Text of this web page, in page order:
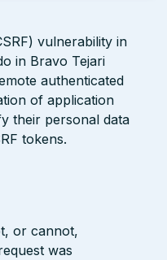
vulnerability in
in Bravo Tejari
authenticated
of application
their personal data
tokens.
or cannot,
was